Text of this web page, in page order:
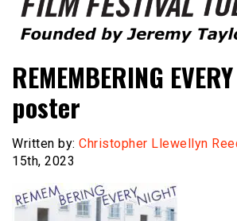
Film Festival Today
REMEMBERING
poster
Written by: Christopher Llewellyn
15th, 2023